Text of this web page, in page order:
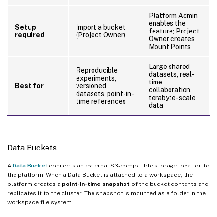
Setup
required
Import a bucket
(Project Owner)
Platform Admin
enables the
feature; Project
Owner creates
Mount Points
Best for
Reproducible
experiments,
versioned
datasets, point-in-
time references
Large shared
datasets, real-
time
collaboration,
terabyte-scale
data
Data Buckets
A Data Bucket connects an external S3-compatible storage location to
the platform. When a Data Bucket is attached to a workspace, the
platform creates a point-in-time snapshot of the bucket contents and
replicates it to the cluster. The snapshot is mounted as a folder in the
workspace file system.